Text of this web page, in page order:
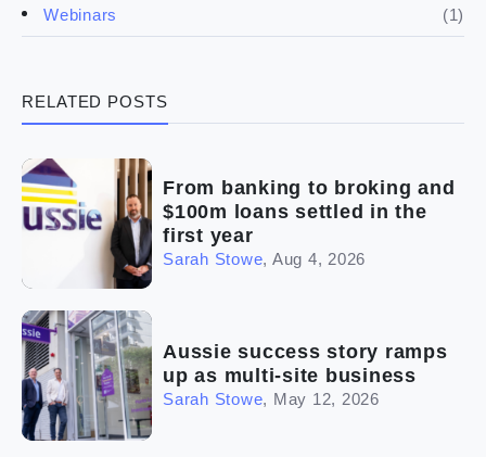
The franchise checklist
Webinars (1)
RELATED POSTS
From banking to broking and
$100m loans settled in the
first year
Sarah Stowe, Aug 4, 2026
Aussie success story ramps
up as multi-site business
Sarah Stowe, May 12, 2026